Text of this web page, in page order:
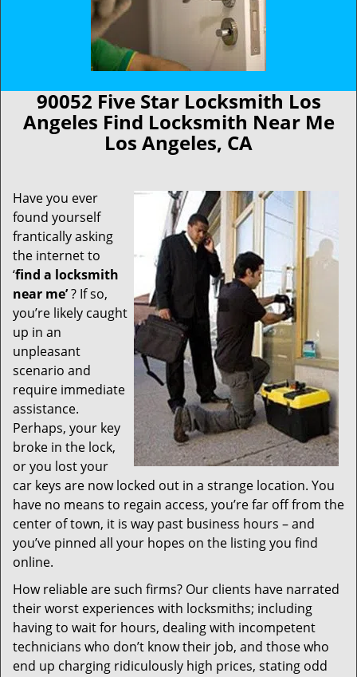
90052 Five Star Locksmith Los
Angeles Find Locksmith Near Me
Los Angeles, CA
Have you ever
found yourself
frantically asking
the internet to
‘find a locksmith
near me’? If so,
you’re likely caught
up in an
unpleasant
scenario and
require immediate
assistance.
Perhaps, your key
broke in the lock,
or you lost your
car keys are now locked out in a strange location. You
have no means to regain access, you’re far off from the
center of town, it is way past business hours – and
you’ve pinned all your hopes on the listing you find
online.
How reliable are such firms? Our clients have narrated
their worst experiences with locksmiths; including
having to wait for hours, dealing with incompetent
technicians who don’t know their job, and those who
end up charging ridiculously high prices, stating odd